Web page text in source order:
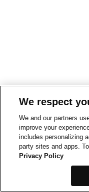
We respect
We and our partners
improve your
includes personalizing
party sites and apps.
Privacy Policy